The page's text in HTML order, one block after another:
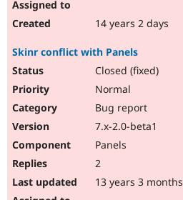
14 years 2 days
Skinr conflict with Panels
Closed (fixed)
Normal
Bug report
7.x-2.0-beta1
Panels
2
13 years 3 months